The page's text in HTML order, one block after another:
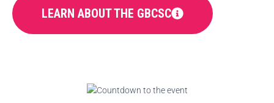
LEARN ABOUT THE GBCSC